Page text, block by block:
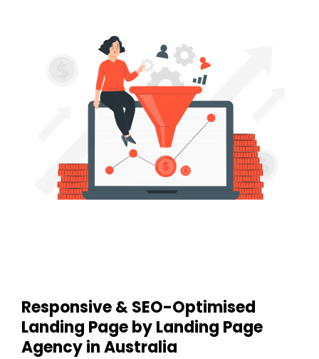
Responsive & SEO-Optimised
Landing Page by Landing Page
AgencyinAustralia